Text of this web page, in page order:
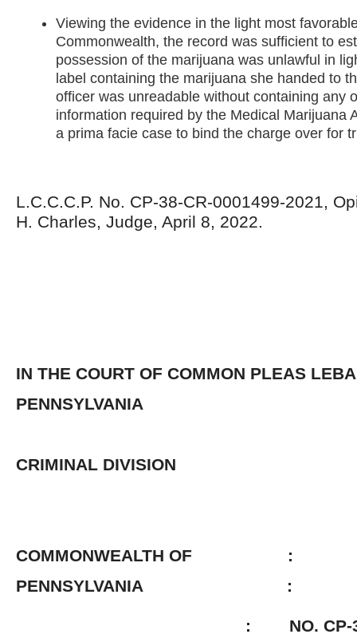
Viewing the evidence in the light most
Commonwealth, the record was sufficient to
possession of the marijuana was unlawful in
label containing the marijuana she handed to
officer was unreadable without containing any
information required by the Medical Marijuana
a prima facie case to bind the charge over for
L.C.C.C.P. No. CP-38-CR-0001499-2021,
H. Charles, Judge, April 8, 2022.
IN THE COURT OF COMMON PLEAS
PENNSYLVANIA
CRIMINAL DIVISION
COMMONWEALTH OF :
PENNSYLVANIA :
: NO. CP-38-CR-